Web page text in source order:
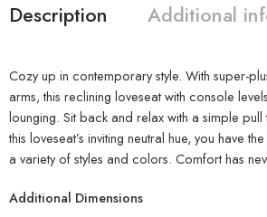
Description Additional
Cozy up in contemporary style. With super-
arms, this reclining loveseat with console
lounging. Sit back and relax with a simple
this loveseat’s inviting neutral hue, you have
a variety of styles and colors. Comfort has
Additional Dimensions